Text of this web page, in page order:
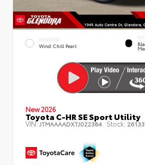
EXTERIOR
Wind Chill Pearl
New 2026
Toyota C-HR SE Sport Utility
VIN:JTMAAAADXTJ022384 Stock: